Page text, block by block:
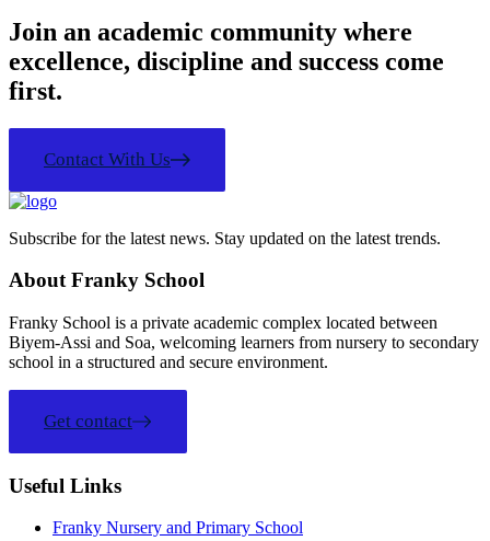
Join an academic community where
excellence, discipline and success come
first.
Contact With Us
Subscribe for the latest news. Stay updated on the latest trends.
About Franky School
Franky School is a private academic complex located between
Biyem-Assi and Soa, welcoming learners from nursery to secondary
school in a structured and secure environment.
Get contact
Useful Links
Franky Nursery and Primary School